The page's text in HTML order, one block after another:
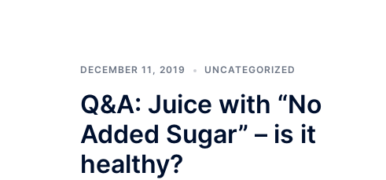
DECEMBER 11, 2019 UNCATEGORIZED
Q&A: Juice with “No
Added Sugar” – is it
healthy?